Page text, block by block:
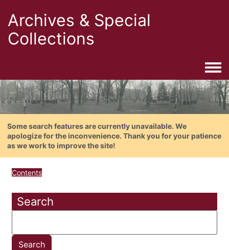
Archives & Special
Collections
Some search features are currently unavailable. We
apologize for the inconvenience. Thank you for your patience
as we work to improve the site!
Contents
Search